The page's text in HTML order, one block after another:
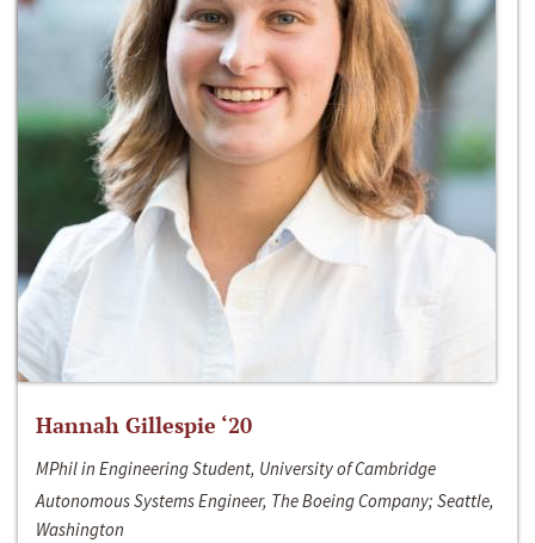
Hannah Gillespie ‘20
MPhil in Engineering Student, University of Cambridge
Autonomous Systems Engineer, The Boeing Company; Seattle,
Washington